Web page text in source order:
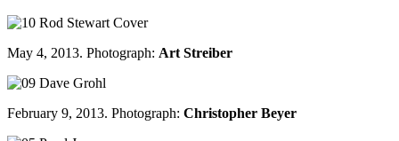
May 4, 2013. Photograph: Art Streiber
February 9, 2013. Photograph: Christopher Beyer